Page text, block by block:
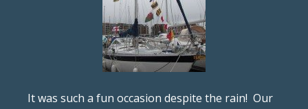
It was such a fun occasion despite the rain! Our